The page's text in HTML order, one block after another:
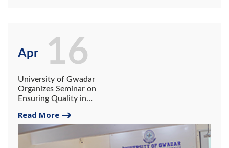
Apr
University of Gwadar
Organizes Seminar on
Ensuring Quality in
Read More
16